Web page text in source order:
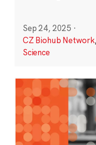
Sep 24, 2025 ·
CZ Biohub Network
Science